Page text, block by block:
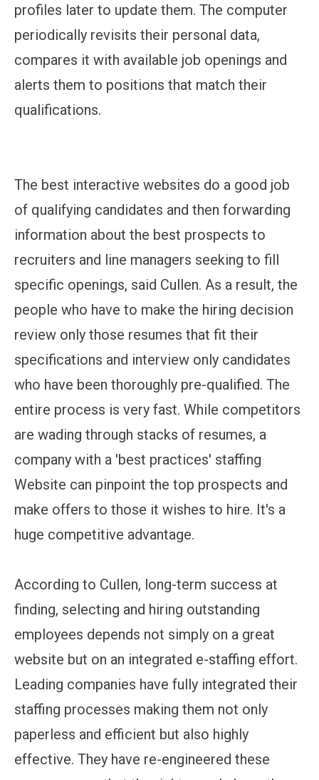
profiles later to update them. The computer
periodically revisits their personal data,
compares it with available job openings and
alerts them to positions that match their
qualifications.
The best interactive websites do a good job
of qualifying candidates and then forwarding
information about the best prospects to
recruiters and line managers seeking to fill
specific openings, said Cullen. As a result, the
people who have to make the hiring decision
review only those resumes that fit their
specifications and interview only candidates
who have been thoroughly pre-qualified. The
entire process is very fast. While competitors
are wading through stacks of resumes, a
company with a 'best practices' staffing
Website can pinpoint the top prospects and
make offers to those it wishes to hire. It's a
huge competitive advantage.
According to Cullen, long-term success at
finding, selecting and hiring outstanding
employees depends not simply on a great
website but on an integrated e-staffing effort.
Leading companies have fully integrated their
staffing processes making them not only
paperless and efficient but also highly
effective. They have re-engineered these